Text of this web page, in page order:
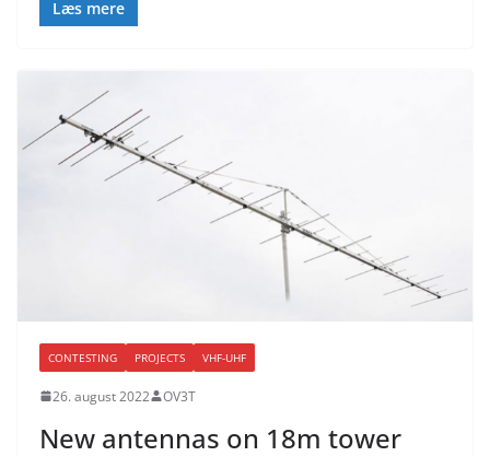
Læs mere
CONTESTING PROJECTS VHF-UHF
26. august 2022 OV3T
New antennas on 18m tower